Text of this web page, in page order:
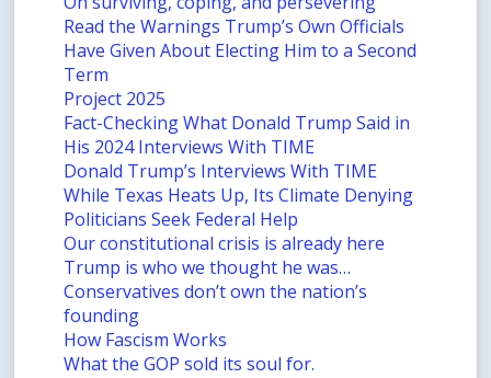
Read the Warnings Trump’s Own Officials
Have Given About Electing Him to a Second
Term
Project 2025
Fact-Checking What Donald Trump Said in
His 2024 Interviews With TIME
Donald Trump’s Interviews With TIME
While Texas Heats Up, Its Climate Denying
Politicians Seek Federal Help
Our constitutional crisis is already here
Trump is who we thought he was…
Conservatives don’t own the nation’s
founding
How Fascism Works
What the GOP sold its soul for.